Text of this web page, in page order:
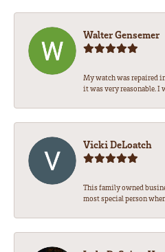
Walter Gensemer
My watch was repaired
it was very reasonable. I
Vicki DeLoatch
This family owned
most special person